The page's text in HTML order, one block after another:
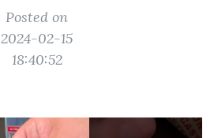
Posted on
2024-02-15
18:40:52